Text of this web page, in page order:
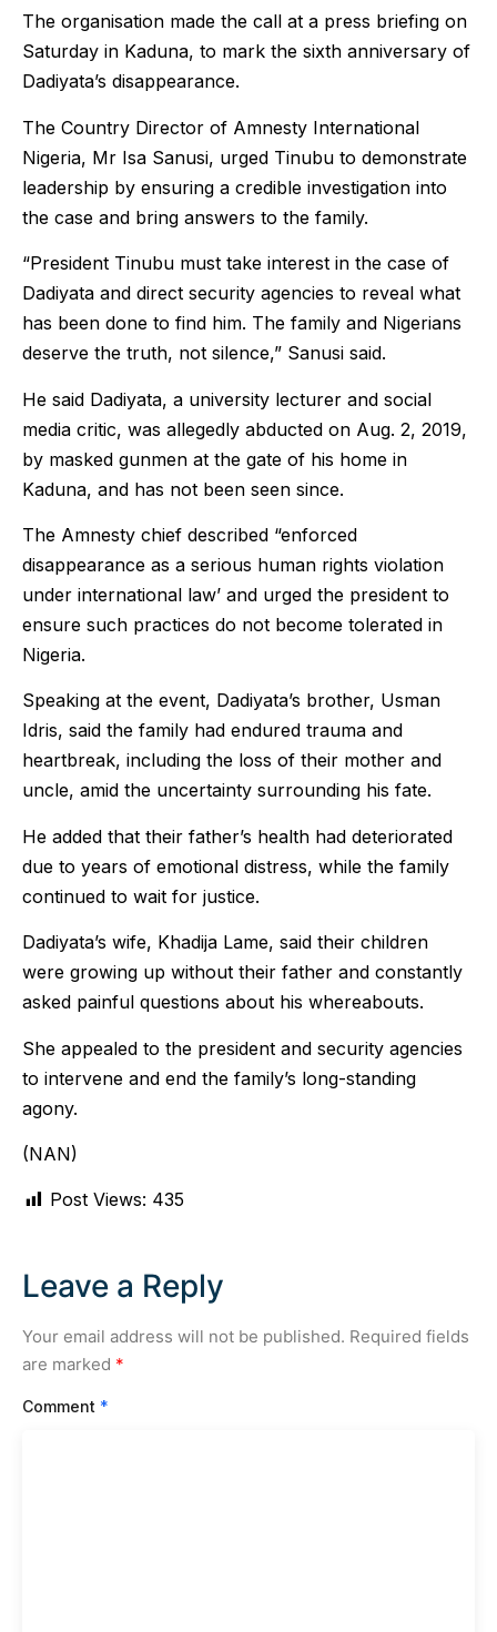
The organisation made the call at a press briefing on
Saturday in Kaduna, to mark the sixth anniversary of
Dadiyata’s disappearance.
The Country Director of Amnesty International
Nigeria, Mr Isa Sanusi, urged Tinubu to demonstrate
leadership by ensuring a credible investigation into
the case and bring answers to the family.
“President Tinubu must take interest in the case of
Dadiyata and direct security agencies to reveal what
has been done to find him. The family and Nigerians
deserve the truth, not silence,” Sanusi said.
He said Dadiyata, a university lecturer and social
media critic, was allegedly abducted on Aug. 2, 2019,
by masked gunmen at the gate of his home in
Kaduna, and has not been seen since.
The Amnesty chief described “enforced
disappearance as a serious human rights violation
under international law’ and urged the president to
ensure such practices do not become tolerated in
Nigeria.
Speaking at the event, Dadiyata’s brother, Usman
Idris, said the family had endured trauma and
heartbreak, including the loss of their mother and
uncle, amid the uncertainty surrounding his fate.
He added that their father’s health had deteriorated
due to years of emotional distress, while the family
continued to wait for justice.
Dadiyata’s wife, Khadija Lame, said their children
were growing up without their father and constantly
asked painful questions about his whereabouts.
She appealed to the president and security agencies
to intervene and end the family’s long-standing
agony.
(NAN)
Post Views: 435
Leave a Reply
Your email address will not be published. Required fields
are marked *
Comment *